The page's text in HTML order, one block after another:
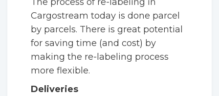
Cargostream today is done parcel
by parcels. There is great potential
for saving time (and cost) by
making the re-labeling process
more flexible.
Deliveries